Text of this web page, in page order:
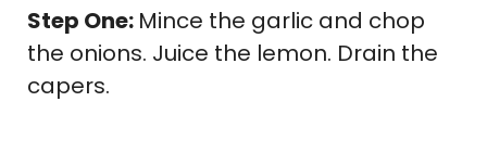
Step One: Mince the garlic and chop
the onions. Juice the lemon. Drain the
capers.